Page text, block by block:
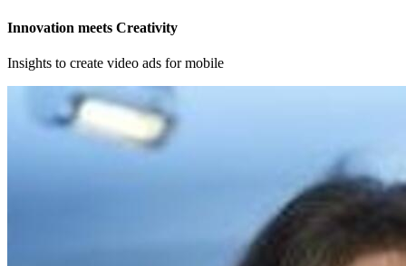
Innovation meets Creativity
Insights to create video ads for mobile